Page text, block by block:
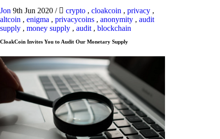
Jon 9th Jun 2020 / crypto , cloakcoin , privacy ,
altcoin , enigma , privacycoins , anonymity , audit
supply , money supply , audit , blockchain
CloakCoin Invites You to Audit Our Monetary Supply